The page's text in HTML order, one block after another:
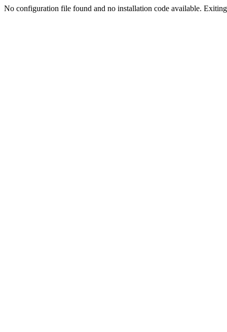
No configuration file found and no installation code available.